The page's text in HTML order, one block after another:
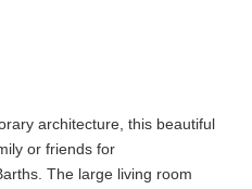
architecture, this beautiful
or friends for
The large living room